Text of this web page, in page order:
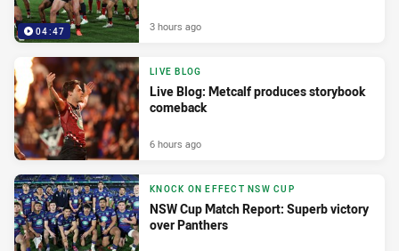
04:47 3 hours ago
LIVE BLOG
Live Blog: Metcalf produces storybook
comeback
6 hours ago
KNOCK ON EFFECT NSW CUP
NSW Cup Match Report: Superb victory
over Panthers